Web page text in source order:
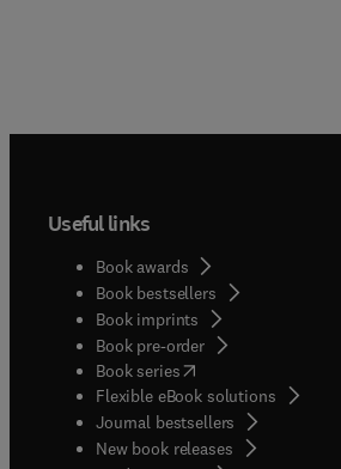
Useful links
Book awards
Book bestsellers
Book imprints
Book pre-order
Book series(opens in new tab/
Flexible eBook solutions
Journal bestsellers
New book releases